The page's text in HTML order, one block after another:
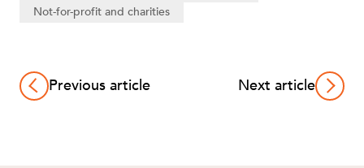
Not-for-profit and charities
Previous article Next article